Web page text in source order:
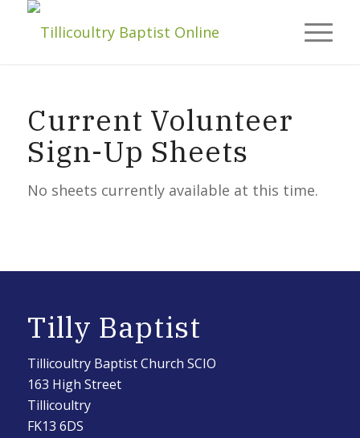
Current Volunteer
Sign-Up Sheets
No sheets currently available at this time.
Tilly Baptist
Tillicoultry Baptist Church SCIO
163 High Street
Tillicoultry
FK13 6DS